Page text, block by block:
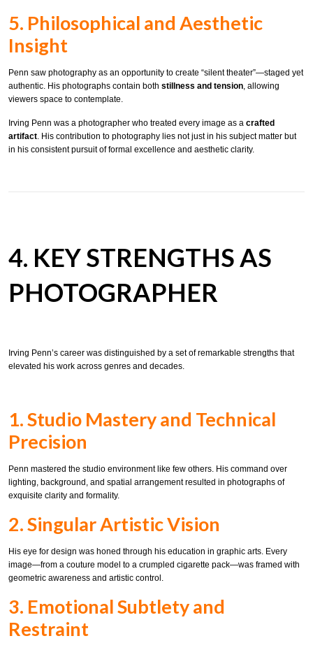
5. Philosophical and Aesthetic
Insight
Penn saw photography as an opportunity to create “silent theater”—staged yet
authentic. His photographs contain both stillness and tension , allowing
viewers space to contemplate.
Irving Penn was a photographer who treated every image as a crafted
artifact. His contribution to photography lies not just in his subject matter but
in his consistent pursuit of formal excellence and aesthetic clarity.
4. KEY STRENGTHS AS
PHOTOGRAPHER
Irving Penn’s career was distinguished by a set of remarkable strengths that
elevated his work across genres and decades.
1. Studio Mastery and Technical
Precision
Penn mastered the studio environment like few others. His command over
lighting, background, and spatial arrangement resulted in photographs of
exquisite clarity and formality.
2. Singular Artistic Vision
His eye for design was honed through his education in graphic arts. Every
image—from a couture model to a crumpled cigarette pack—was framed with
geometric awareness and artistic control.
3. Emotional Subtlety and
Restraint